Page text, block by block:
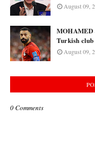
August 09,
MOHAMED
Turkish
August 09,
0 Comments